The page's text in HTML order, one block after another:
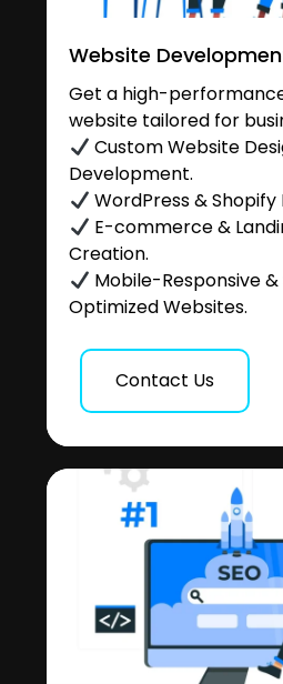
Website
Get a high-
website tailored for
Custom Website
Development.
WordPress &
E-commerce &
Creation.
Mobile-Responsive
Optimized Websites.
Contact Us